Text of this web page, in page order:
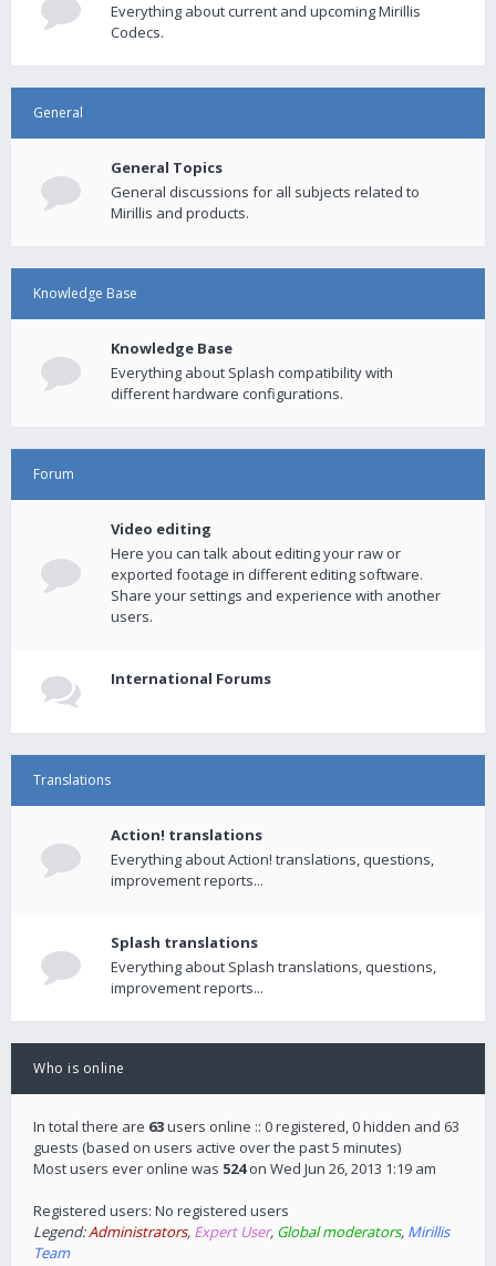
Everything about current and upcoming Mirillis
Codecs.
General
General Topics
General discussions for all subjects related to
Mirillis and products.
Knowledge Base
Knowledge Base
Everything about Splash compatibility with
different hardware configurations.
Forum
Video editing
Here you can talk about editing your raw or
exported footage in different editing software.
Share your settings and experience with another
users.
International Forums
Translations
Action! translations
Everything about Action! translations, questions,
improvement reports...
Splash translations
Everything about Splash translations, questions,
improvement reports...
Who is online
In total there are 63users online :: 0 registered, 0 hidden and 63
guests (based on users active over the past 5 minutes)
Most users ever online was 524on Wed Jun 26, 2013 1:19 am
Registered users: No registered users
Legend:Administrators, Expert User, Global moderators, Mirillis
Team